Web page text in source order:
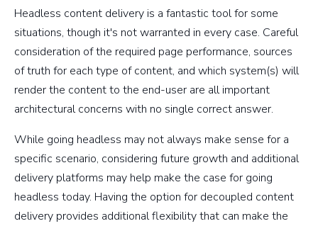
Headless content delivery is a fantastic tool for some
situations, though it's not warranted in every case. Careful
consideration of the required page performance, sources
of truth for each type of content, and which system(s) will
render the content to the end-user are all important
architectural concerns with no single correct answer.
While going headless may not always make sense for a
specific scenario, considering future growth and additional
delivery platforms may help make the case for going
headless today. Having the option for decoupled content
delivery provides additional flexibility that can make the